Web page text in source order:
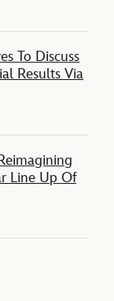
To Discuss
Results Via
Line Up Of